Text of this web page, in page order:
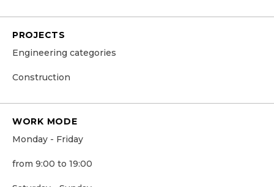
PROJECTS
Engineering categories
Construction
WORK MODE
Monday - Friday
from 9:00 to 19:00